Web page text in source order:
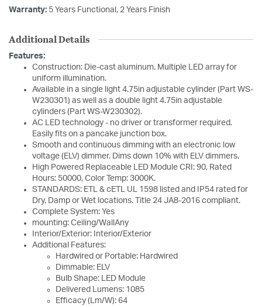
Warranty: 5 Years Functional, 2 Years Finish
Additional Details
Features:
Construction: Die-cast aluminum. Multiple LED array for
uniform illumination.
Available in a single light 4.75in adjustable cylinder (Part WS-
W230301) as well as a double light 4.75in adjustable
cylinders (Part WS-W230302).
AC LED technology - no driver or transformer required.
Easily fits on a pancake junction box.
Smooth and continuous dimming with an electronic low
voltage (ELV) dimmer. Dims down 10% with ELV dimmers.
High Powered Replaceable LED Module CRI: 90, Rated
Hours: 50000, Color Temp: 3000K.
STANDARDS: ETL & cETL UL 1598 listed and IP54 rated for
Dry, Damp or Wet locations. Title 24 JA8-2016 compliant.
Complete System: Yes
mounting: Ceiling/WallAny
Interior/Exterior: Interior/Exterior
Additional Features:
Hardwired or Portable: Hardwired
Dimmable: ELV
Bulb Shape: LED Module
Delivered Lumens: 1085
Efficacy (Lm/W): 64